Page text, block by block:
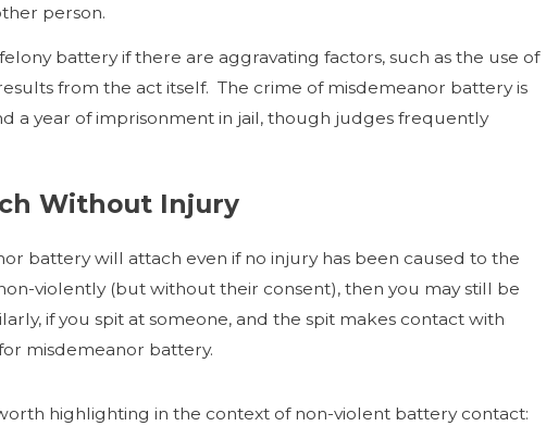
person.
battery if there are aggravating factors, such as the use of
from the act itself. The crime of misdemeanor battery is
a year of imprisonment in jail, though judges frequently
Without Injury
battery will attach even if no injury has been caused to the
violently (but without their consent), then you may still be
if you spit at someone, and the spit makes contact with
misdemeanor battery.
highlighting in the context of non-violent battery contact: